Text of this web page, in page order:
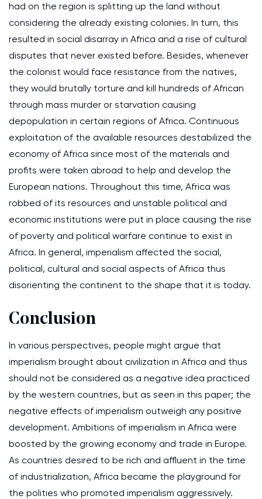
had on the region is splitting up the land without
considering the already existing colonies. In turn, this
resulted in social disarray in Africa and a rise of cultural
disputes that never existed before. Besides, whenever
the colonist would face resistance from the natives,
they would brutally torture and kill hundreds of African
through mass murder or starvation causing
depopulation in certain regions of Africa. Continuous
exploitation of the available resources destabilized the
economy of Africa since most of the materials and
profits were taken abroad to help and develop the
European nations. Throughout this time, Africa was
robbed of its resources and unstable political and
economic institutions were put in place causing the rise
of poverty and political warfare continue to exist in
Africa. In general, imperialism affected the social,
political, cultural and social aspects of Africa thus
disorienting the continent to the shape that it is today.
Conclusion
In various perspectives, people might argue that
imperialism brought about civilization in Africa and thus
should not be considered as a negative idea practiced
by the western countries, but as seen in this paper; the
negative effects of imperialism outweigh any positive
development. Ambitions of imperialism in Africa were
boosted by the growing economy and trade in Europe.
As countries desired to be rich and affluent in the time
of industrialization, Africa became the playground for
the polities who promoted imperialism aggressively.